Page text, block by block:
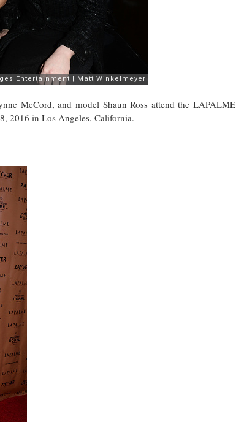
McCord, and model Shaun Ross attend the LAPALME
2016 in Los Angeles, California.